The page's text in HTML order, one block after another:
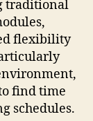
traditional
flexibility
find time
schedules.